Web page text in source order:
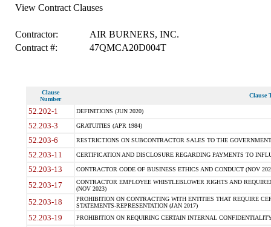
View Contract Clauses
Contractor:
AIR BURNERS, INC.
Contract #:
47QMCA20D004T
Clause
Number
Clause
52.202-1 DEFINITIONS (JUN 2020)
52.203-3 GRATUITIES (APR 1984)
52.203-6 RESTRICTIONS ON SUBCONTRACTOR SALES TO THE
52.203-11 CERTIFICATION AND DISCLOSURE REGARDING PAYMENTS TO
52.203-13 CONTRACTOR CODE OF BUSINESS ETHICS AND CONDUCT (NOV
52.203-17
CONTRACTOR EMPLOYEE WHISTLEBLOWER RIGHTS AND
(NOV 2023)
52.203-18
PROHIBITION ON CONTRACTING WITH ENTITIES THAT REQUIRE
STATEMENTS-REPRESENTATION (JAN 2017)
52.203-19 PROHIBITION ON REQUIRING CERTAIN INTERNAL